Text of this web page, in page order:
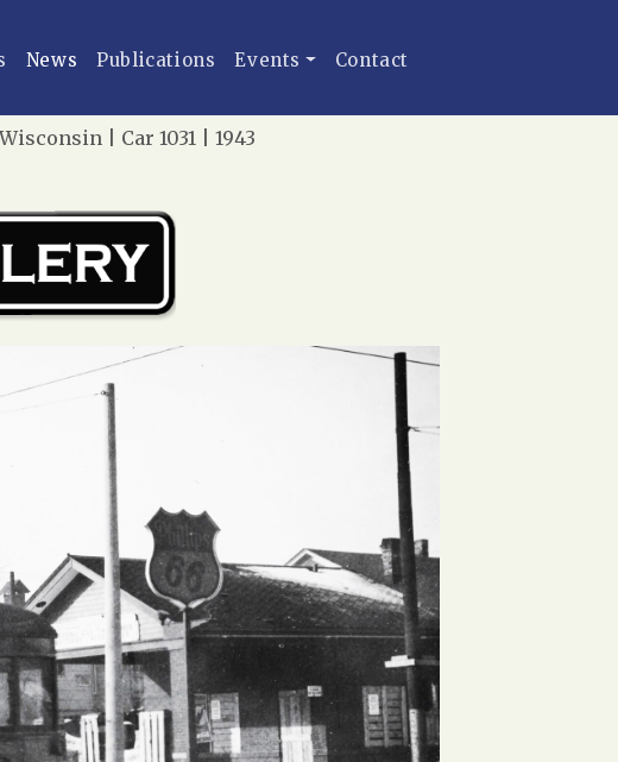
News Publications Events Contact
| Car 1031 | 1943